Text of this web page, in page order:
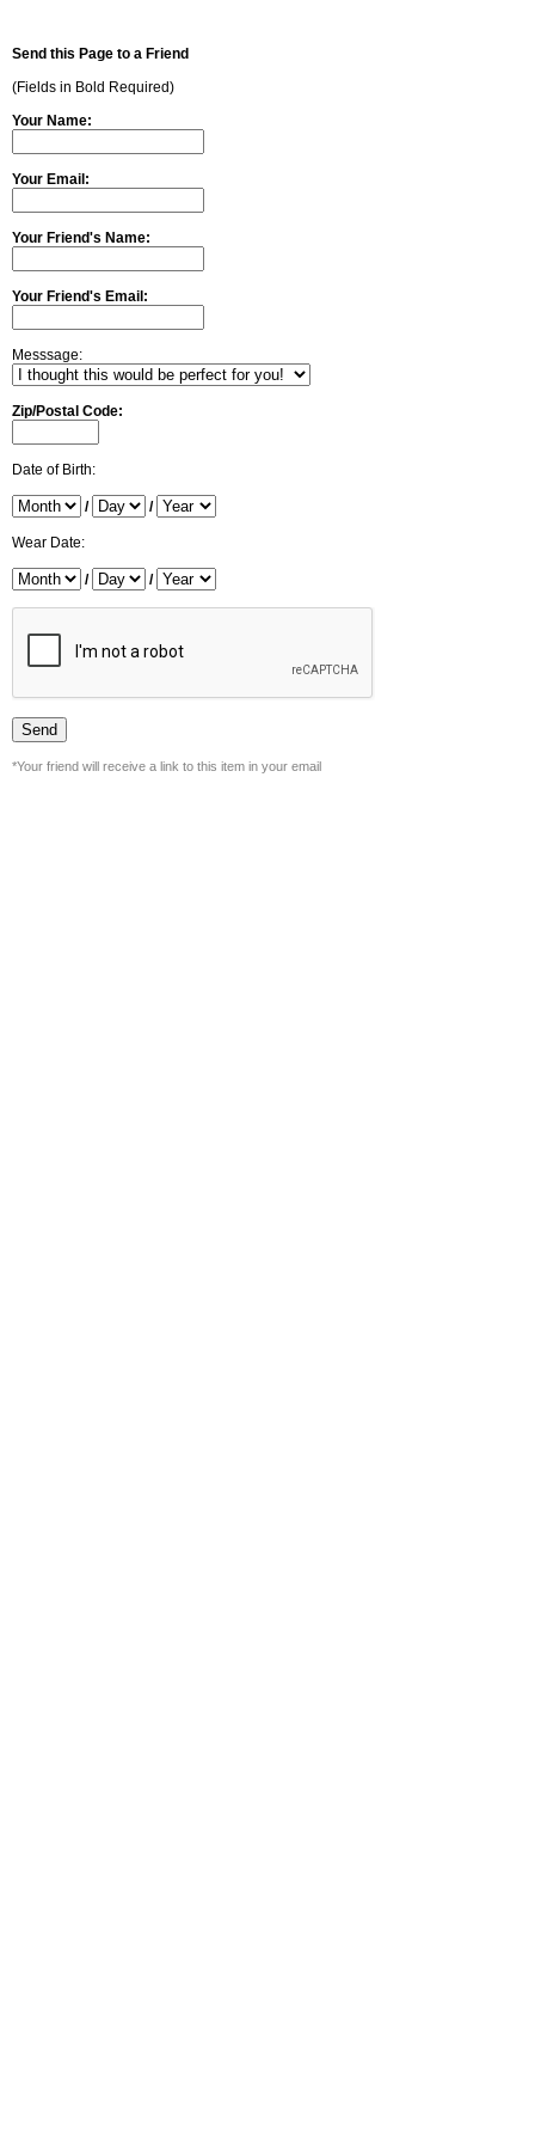
Send this Page to a Friend
(Fields in Bold Required)
Your Name:
Your Email:
Your Friend's Name:
Your Friend's Email:
Messsage:
Zip/Postal Code:
Date of Birth:
/ /
Wear Date:
/ /
*Your friend will receive a link to this item in your email